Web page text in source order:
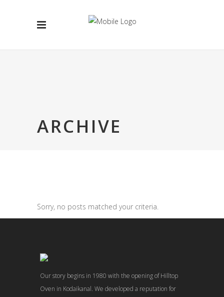
ARCHIVE
Sorry, no posts matched your criteria.
Our story begins in 1980 with the opening of Hilltop
Oven in Kodaikanal. We developed a reputation for